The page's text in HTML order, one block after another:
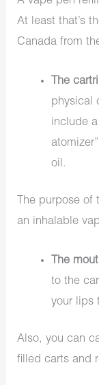
At least that’s
Canada from
The
physical
include
oil.
The purpose
an inhalable
The
to the
your lips
Also, you can
filled carts and